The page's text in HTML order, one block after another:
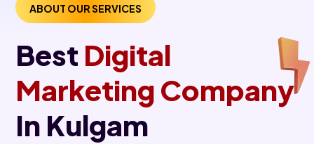
ABOUT OUR SERVICES
Best Digital
Marketing Company
In Kulgam